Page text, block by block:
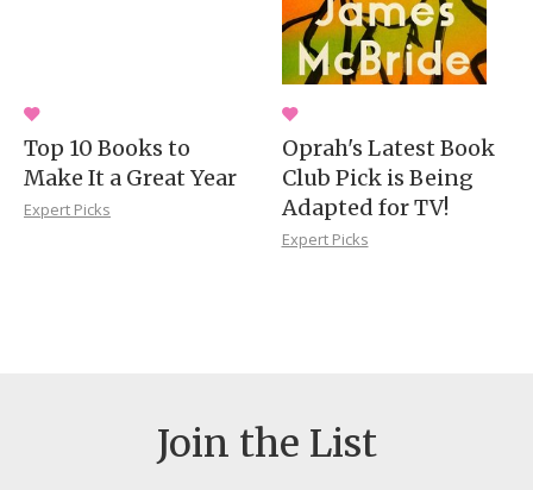
Top 10 Books to
Make It a Great Year
Expert Picks
Oprah's Latest Book
Club Pick is Being
Adapted for TV!
Expert Picks
Join the List